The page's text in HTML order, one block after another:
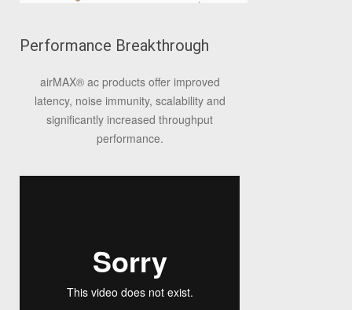
Performance Breakthrough
airMAX®ac products offer improved
latency, noise immunity, scalability and
significantly increased throughput
performance.